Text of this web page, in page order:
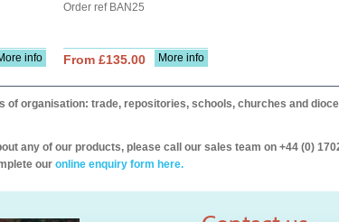
info
Order ref BAN25
More info
From £135.00
of organisation: trade, repositories, schools, churches and
any of our products, please call our sales team on +44 (0)
our online enquiry form here.